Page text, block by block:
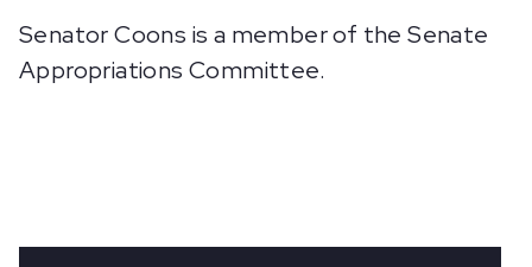
Senator Coons is a member of the Senate
Appropriations Committee.